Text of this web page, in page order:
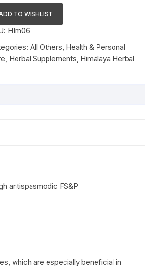
TO WISHLIST
HIm06
All Others, Health & Personal
, Herbal Supplements, Himalaya Herbal
antispasmodic FS&P
which are especially beneficial in